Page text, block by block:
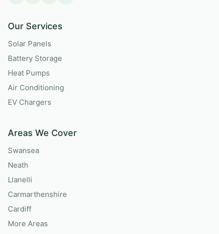
Our Services
Solar Panels
Battery Storage
Heat Pumps
Air Conditioning
EV Chargers
Areas We Cover
Swansea
Neath
Llanelli
Carmarthenshire
Cardiff
More Areas